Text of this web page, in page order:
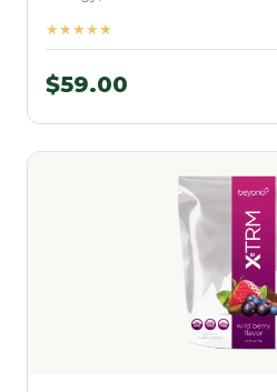
★★★★★
$59.00